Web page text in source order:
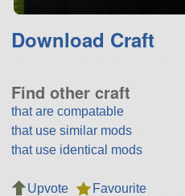
Download Craft
Find other craft
that are compatable
that use similar mods
that use identical mods
Upvote
Favourite